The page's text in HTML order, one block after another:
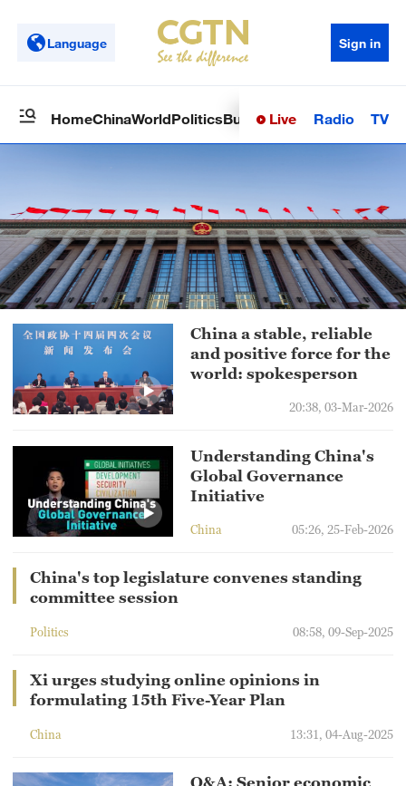
Language Sign in
HomeChinaWorldPoliticsBusinessSci-TechHealth
Live Radio TV
China a stable, reliable
and positive force for the
world: spokesperson
20:38, 03-Mar-2026
Understanding China's
Global Governance
Initiative
China 05:26, 25-Feb-2026
China's top legislature convenes standing
committee session
Politics 08:58, 09-Sep-2025
Xi urges studying online opinions in
formulating 15th Five-Year Plan
China 13:31, 04-Aug-2025